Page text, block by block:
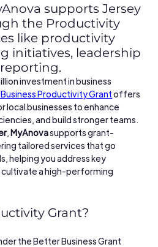
supports Jersey
the Productivity
like productivity
initiatives, leadership
investment in business
Productivity Grant offers
businesses to enhance
and build stronger teams.
, MyAnova supports grant-
tailored services that go
helping you address key
a high-performing
Grant?
the Better Business Grant